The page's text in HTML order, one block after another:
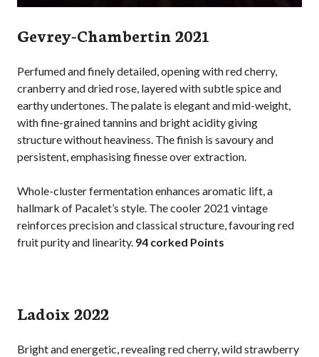
Gevrey-Chambertin 2021
Perfumed and finely detailed, opening with red cherry,
cranberry and dried rose, layered with subtle spice and
earthy undertones. The palate is elegant and mid-weight,
with fine-grained tannins and bright acidity giving
structure without heaviness. The finish is savoury and
persistent, emphasising finesse over extraction.
Whole-cluster fermentation enhances aromatic lift, a
hallmark of Pacalet’s style. The cooler 2021 vintage
reinforces precision and classical structure, favouring red
fruit purity and linearity. 94 corked Points
Ladoix 2022
Bright and energetic, revealing red cherry, wild strawberry